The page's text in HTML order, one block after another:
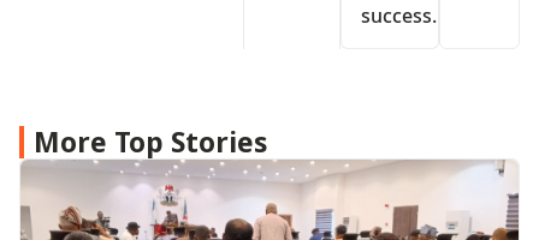
success.
More Top Stories